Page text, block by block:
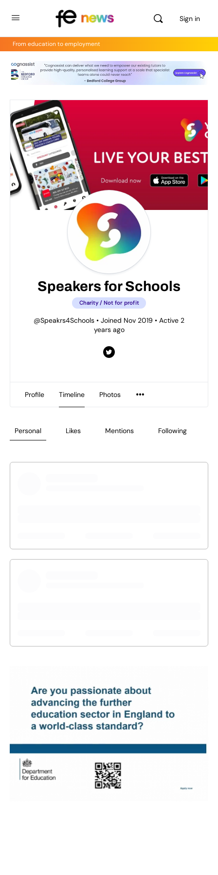
Sign in
From education to employment
Speakers for Schools
Charity / Not for profit
@Speakrs4Schools • Joined Nov 2019 • Active 2
years ago
Profile Timeline Photos
Personal Likes Mentions Following